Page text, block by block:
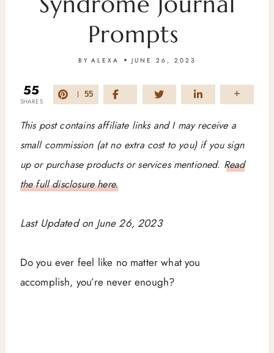
Prompts
BY ALEXA JUNE 26, 2023
55
SHARES
55
This post contains affiliate links and I may receive a
small commission (at no extra cost to you) if you sign
up or purchase products or services mentioned. Read
the full disclosure here.
Last Updated on June 26, 2023
Do you ever feel like no matter what you
accomplish, you’re never enough?